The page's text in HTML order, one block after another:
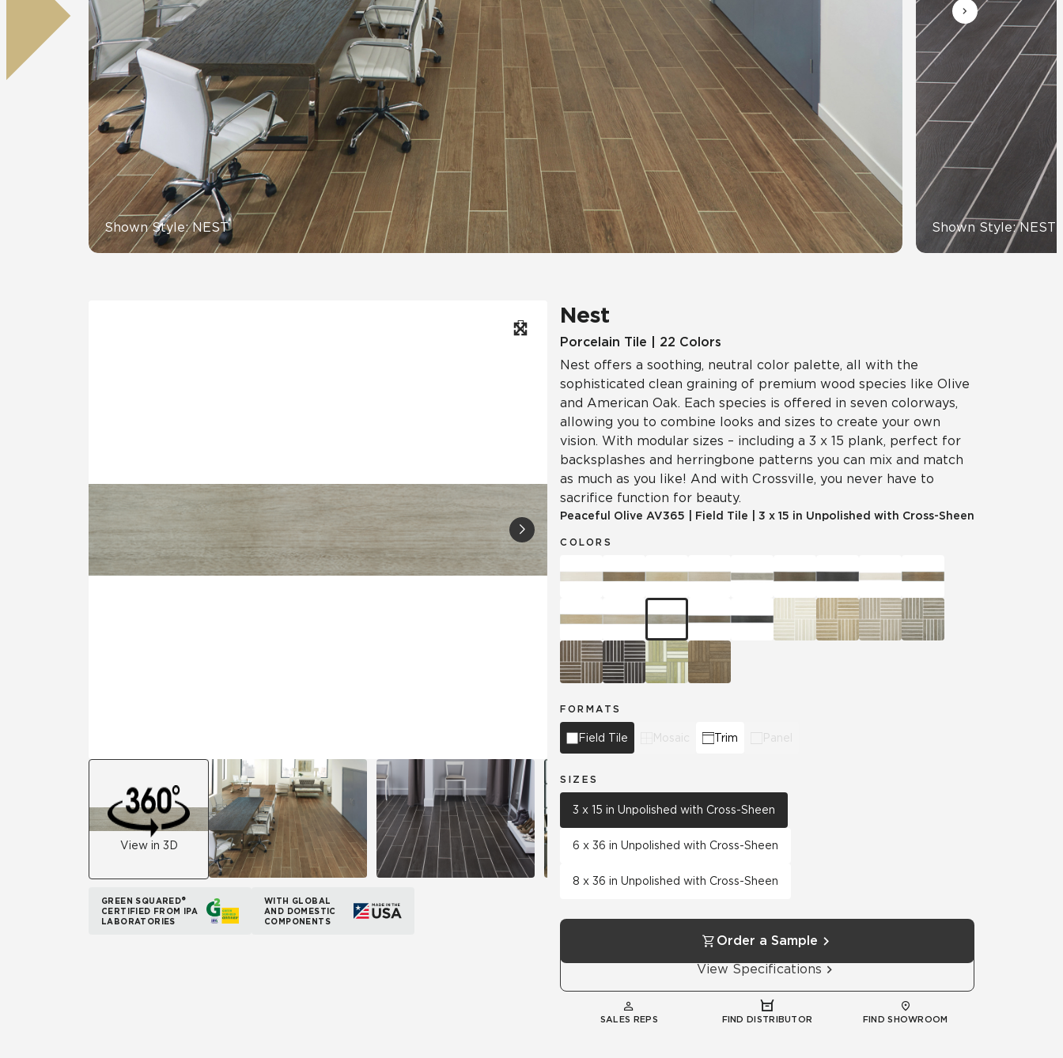
All Panels
CrossValue
Tile Over Tile
Wall
Wood Look
Residential Healthcare Hospitality Multifamily Automotive Education
Shown Style: NEST Shown Style: NEST
View in 3D
GREEN SQUARED®
CERTIFIED FROM IPA
LABORATORIES
WITH GLOBAL
AND DOMESTIC
COMPONENTS
Nest
Porcelain Tile | 22 Colors
Nest offers a soothing, neutral color palette, all with the
sophisticated clean graining of premium wood species like Olive
and American Oak. Each species is offered in seven colorways,
allowing you to combine looks and sizes to create your own
vision. With modular sizes – including a 3 x 15 plank, perfect for
backsplashes and herringbone patterns you can mix and match
as much as you like! And with Crossville, you never have to
sacrifice function for beauty.
Peaceful Olive AV365 Field Tile 3 x 15 in Unpolished with Cross-Sheen
COLORS
FORMATS
Field Tile Mosaic Trim Panel
SIZES
3 x 15 in Unpolished with Cross-Sheen
6 x 36 in Unpolished with Cross-Sheen
8 x 36 in Unpolished with Cross-Sheen
Order a Sample
View Specifications
SALES REPS FIND DISTRIBUTOR FIND SHOWROOM